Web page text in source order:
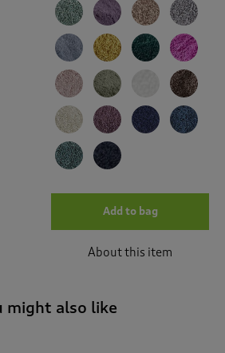
Add to bag
About this item
might also like